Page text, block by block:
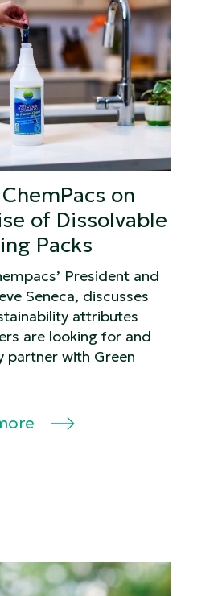
on
of Dissolvable
Packs
President and
Seneca, discusses
attributes
are looking for and
partner with Green